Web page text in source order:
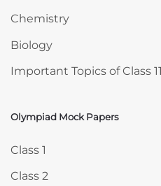
Chemistry
Biology
Important Topics of Class
Skip Olympiad Mock Papers
Olympiad Mock Papers
Class 1
Class 2